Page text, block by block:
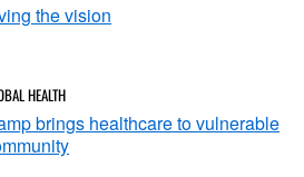
the vision
HEALTH
brings healthcare to vulnerable